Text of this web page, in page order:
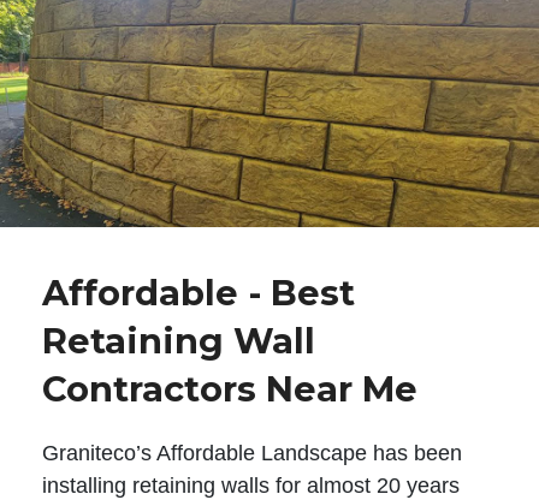
Affordable - Best
Retaining Wall
Contractors Near Me
Graniteco’s Affordable Landscape has been
installing retaining walls for almost 20 years